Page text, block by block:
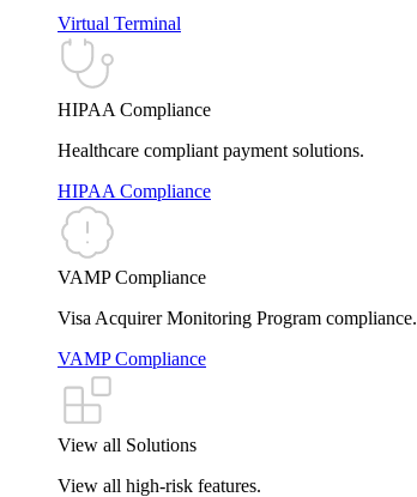
Virtual Terminal
HIPAA Compliance
Healthcare compliant payment solutions.
HIPAA Compliance
VAMP Compliance
Visa Acquirer Monitoring Program compliance.
VAMP Compliance
View all Solutions
View all high-risk features.